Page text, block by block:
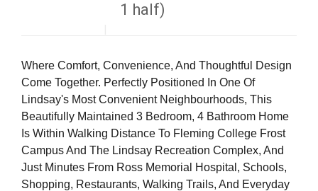
1 half)
Where Comfort, Convenience, And Thoughtful Design
Come Together. Perfectly Positioned In One Of
Lindsay's Most Convenient Neighbourhoods, This
Beautifully Maintained 3 Bedroom, 4 Bathroom Home
Is Within Walking Distance To Fleming College Frost
Campus And The Lindsay Recreation Complex, And
Just Minutes From Ross Memorial Hospital, Schools,
Shopping, Restaurants, Walking Trails, And Everyday